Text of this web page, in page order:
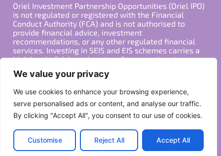
We value your privacy
We use cookies to enhance your browsing experience,
serve personalised ads or content, and analyse our traffic.
By clicking "Accept All", you consent to our use of cookies.
Customise Reject All Accept All
Oriel Investment Partnership Opportunities (Oriel IPO)
is not regulated or registered with the Financial
Conduct Authority (FCA) and is not authorised to
provide financial advice, investment
recommendations, or any other regulated financial
services. Investing in SEIS and EIS schemes carries a
high level of risk, and past performance is not
should be made in consultation with a qualified
with your individual financial situation and needs.
Copyright ©2026 All Rights Reserved
Privacy Policy
Terms